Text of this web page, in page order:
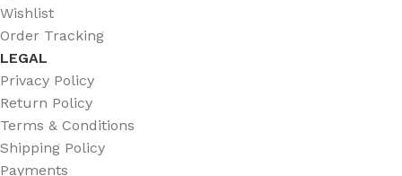
Wishlist
Order Tracking
LEGAL
Privacy Policy
Return Policy
Terms & Conditions
Shipping Policy
Payments